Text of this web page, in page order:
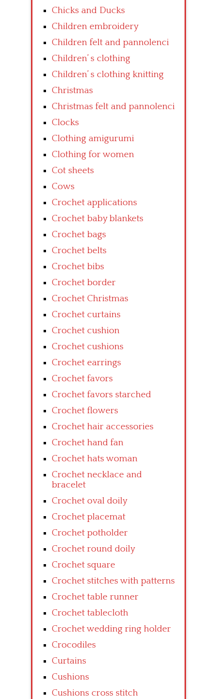
Chicks and Ducks
Children embroidery
Children felt and pannolenci
Children’ s clothing
Children’ s clothing knitting
Christmas
Christmas felt and pannolenci
Clocks
Clothing amigurumi
Clothing for women
Cot sheets
Cows
Crochet applications
Crochet baby blankets
Crochet bags
Crochet belts
Crochet bibs
Crochet border
Crochet Christmas
Crochet curtains
Crochet cushion
Crochet cushions
Crochet earrings
Crochet favors
Crochet favors starched
Crochet flowers
Crochet hair accessories
Crochet hand fan
Crochet hats woman
Crochet necklace and
bracelet
Crochet oval doily
Crochet placemat
Crochet potholder
Crochet round doily
Crochet square
Crochet stitches with patterns
Crochet table runner
Crochet tablecloth
Crochet wedding ring holder
Crocodiles
Curtains
Cushions
Cushions cross stitch